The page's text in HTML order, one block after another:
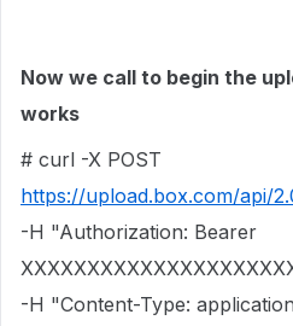
Now we call to begin the
works
# curl -X POST
https://upload.box.com/api/
-H "Authorization: Bearer
-H "Content-Type: